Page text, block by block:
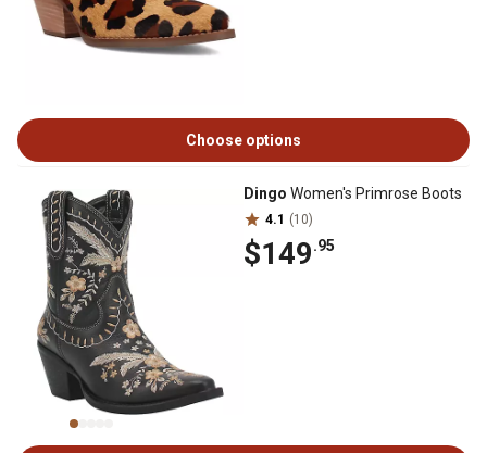
Choose options
Dingo Women's Primrose Boots
4.1 (10)
$149.95